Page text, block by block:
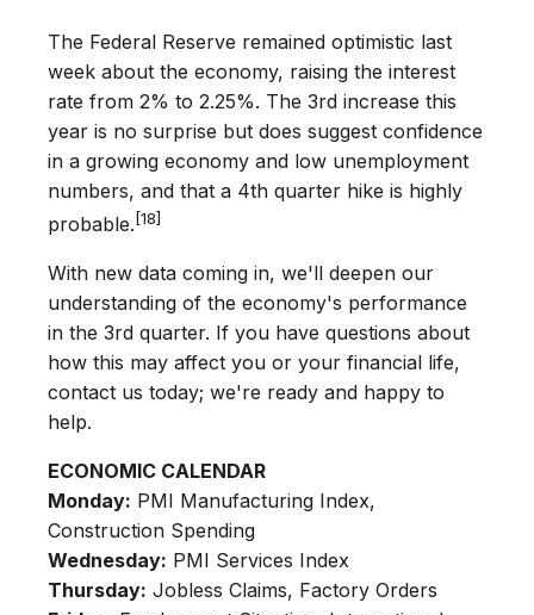
The Federal Reserve remained optimistic last
week about the economy, raising the interest
rate from 2% to 2.25%. The 3rd increase this
year is no surprise but does suggest confidence
in a growing economy and low unemployment
numbers, and that a 4th quarter hike is highly
probable.[18]
With new data coming in, we'll deepen our
understanding of the economy's performance
in the 3rd quarter. If you have questions about
how this may affect you or your financial life,
contact us today; we're ready and happy to
help.
ECONOMIC CALENDAR
Monday: PMI Manufacturing Index,
Construction Spending
Wednesday: PMI Services Index
Thursday: Jobless Claims, Factory Orders